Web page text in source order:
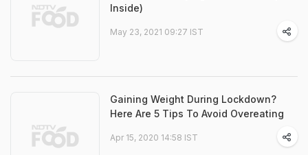
Inside)
May 23, 2021 09:27 IST
Gaining Weight During Lockdown?
Here Are 5 Tips To Avoid Overeating
Apr 15, 2020 14:58 IST